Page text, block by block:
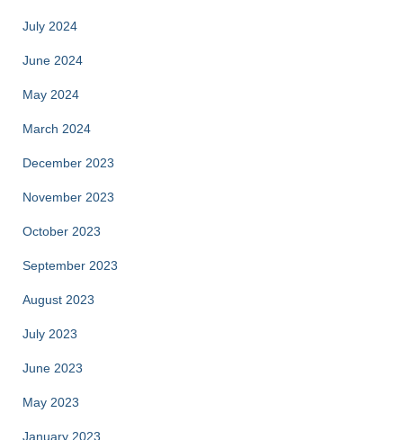
July 2024
June 2024
May 2024
March 2024
December 2023
November 2023
October 2023
September 2023
August 2023
July 2023
June 2023
May 2023
January 2023